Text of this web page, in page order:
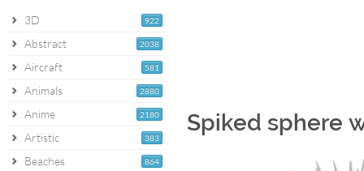
922
3D
2038
Abstract
581
Aircraft
2880
Animals
2180
Anime
383
Artistic
864
Beaches
Spiked sphere